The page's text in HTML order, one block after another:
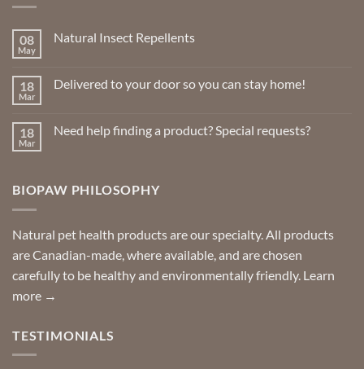
08
May
Natural Insect Repellents
Natural
18
Mar
Delivered to your door so you can stay home!
Delivered
you
can
18
Mar
Need help finding a product? Special requests?
help
Special
requests?
BIOPAW PHILOSOPHY
Natural pet health products are our specialty. All products
are Canadian-made, where available, and are chosen
carefully to be healthy and environmentally friendly. Learn
more →
TESTIMONIALS